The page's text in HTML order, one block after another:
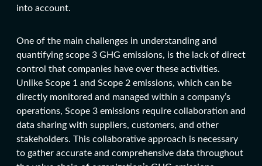
into account.
One of the main challenges in understanding and
quantifying scope 3 GHG emissions, is the lack of direct
control that companies have over these activities.
Unlike Scope 1 and Scope 2 emissions, which can be
directly monitored and managed within a company’s
operations, Scope 3 emissions require collaboration and
data sharing with suppliers, customers, and other
stakeholders. This collaborative approach is necessary
to gather accurate and comprehensive data throughout